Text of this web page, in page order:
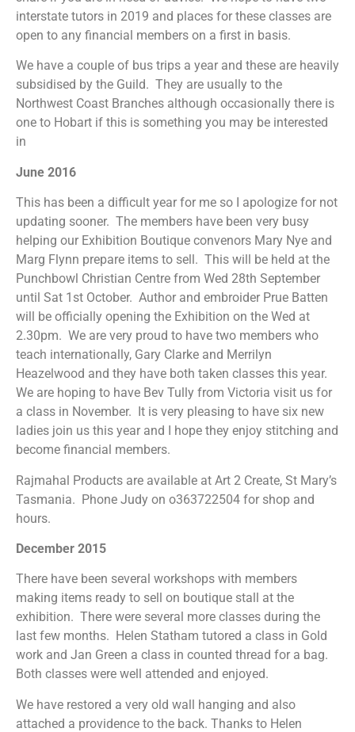
interstate tutors in 2019 and places for these classes are
open to any financial members on a first in basis.
We have a couple of bus trips a year and these are heavily
subsidised by the Guild. They are usually to the
Northwest Coast Branches although occasionally there is
one to Hobart if this is something you may be interested
in
June 2016
This has been a difficult year for me so I apologize for not
updating sooner. The members have been very busy
helping our Exhibition Boutique convenors Mary Nye and
Marg Flynn prepare items to sell. This will be held at the
Punchbowl Christian Centre from Wed 28th September
until Sat 1st October. Author and embroider Prue Batten
will be officially opening the Exhibition on the Wed at
2.30pm. We are very proud to have two members who
teach internationally, Gary Clarke and Merrilyn
Heazelwood and they have both taken classes this year.
We are hoping to have Bev Tully from Victoria visit us for
a class in November. It is very pleasing to have six new
ladies join us this year and I hope they enjoy stitching and
become financial members.
Rajmahal Products are available at Art 2 Create, St Mary’s
Tasmania. Phone Judy on o363722504 for shop and
hours.
December 2015
There have been several workshops with members
making items ready to sell on boutique stall at the
exhibition. There were several more classes during the
last few months. Helen Statham tutored a class in Gold
work and Jan Green a class in counted thread for a bag.
Both classes were well attended and enjoyed.
We have restored a very old wall hanging and also
attached a providence to the back. Thanks to Helen